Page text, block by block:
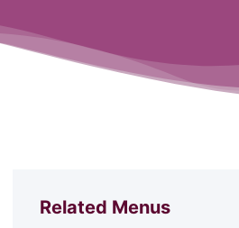
Related Menus